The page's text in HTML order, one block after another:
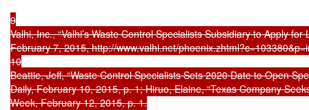
9
Valhi, Inc., “Valhi’s Waste Control Specialists Subsidiary to Apply
February 7, 2015, http://www.valhi.net/
10
Beattie, Jeff, “Waste Control Specialists Sets 2020 Date to Open
Daily, February 10, 2015, p. 1; Hiruo, Elaine, “Texas Company
Week, February 12, 2015, p. 1.